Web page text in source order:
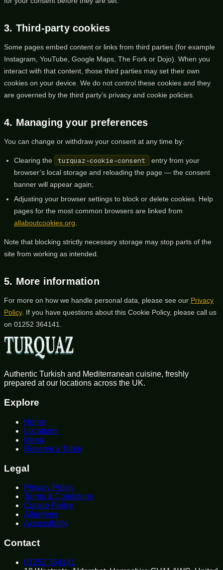
3. Third-party cookies
Some pages embed content or links from third parties (for example
Instagram, YouTube, Google Maps, The Fork or Dojo). When you
interact with that content, those third parties may set their own
cookies on your device. We do not control these cookies and they
are governed by the third party’s privacy and cookie policies.
4. Managing your preferences
You can change or withdraw your consent at any time by:
Clearing the turquaz-cookie-consent
entry from your
browser’s local storage and reloading the page — the consent
banner will appear again;
Adjusting your browser settings to block or delete cookies. Help
pages for the most common browsers are linked from
allaboutcookies.org.
Note that blocking strictly necessary storage may stop parts of the
site from working as intended.
5. More information
For more on how we handle personal data, please see our Privacy
Policy. If you have questions about this Cookie Policy, please call us
on 01252 364141.
Authentic Turkish and Mediterranean cuisine, freshly
prepared at our locations across the UK.
Explore
Home
Locations
Menu
Reserve a Table
Legal
Privacy Policy
Terms & Conditions
Cookie Policy
Allergens
Accessibility
Contact
01252 364141